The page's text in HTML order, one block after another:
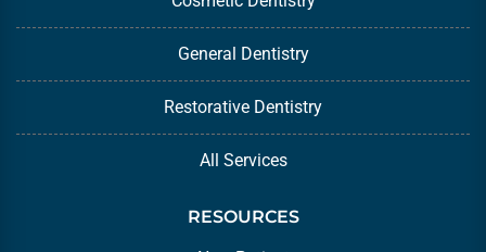
General Dentistry
Restorative Dentistry
All Services
RESOURCES